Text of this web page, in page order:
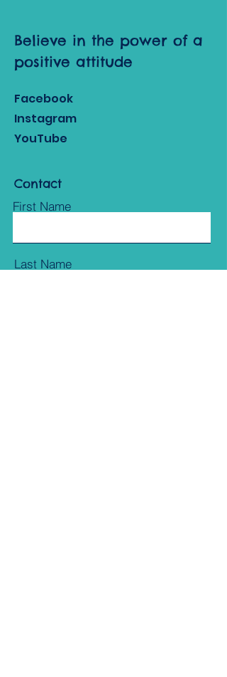
Believe in the power of a
positive attitude
Facebook
Instagram
YouTube
Contact
First Name
Last Name